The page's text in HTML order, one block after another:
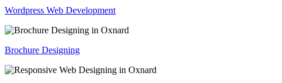
Wordpress Web Development
Brochure Designing